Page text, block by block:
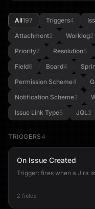
All197 Triggers4
Attachment2 Worklog2
Priority7 Resolution5
Field6 Board4
Permission Scheme4
Notification Scheme2
Issue Link Type5 JQL2
TRIGGERS 4
On Issue Created
Trigger: fires when a Jira
2 fields